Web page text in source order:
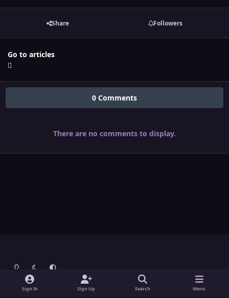
Share Followers
Go to articles
0 Comments
There are no comments to display.
Light ModeDark ModeSystem Preference
Theme
Cookies
Sign In Sign Up Search Menu